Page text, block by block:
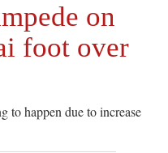
on
foot over
to happen due to increase